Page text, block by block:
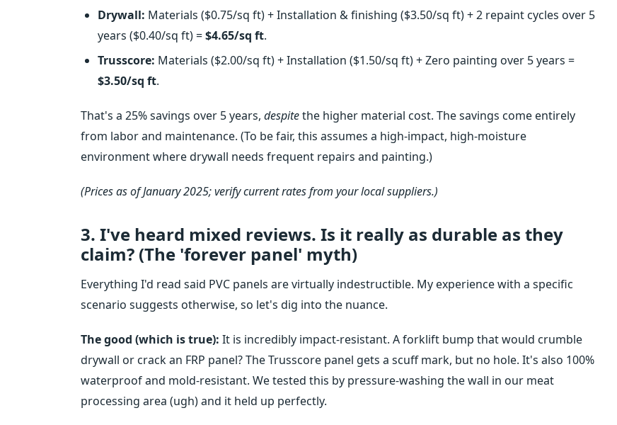
Drywall: Materials ($0.75/sq ft) + Installation & finishing ($3.50/sq ft) + 2 repaint cycles over 5
years ($0.40/sq ft) =$4.65/sq ft.
Trusscore: Materials ($2.00/sq ft) + Installation ($1.50/sq ft) + Zero painting over 5 years =
$3.50/sq ft.
That's a 25% savings over 5 years, despitethe higher material cost. The savings come entirely
from labor and maintenance. (To be fair, this assumes a high-impact, high-moisture
environment where drywall needs frequent repairs and painting.)
(Prices as of January 2025; verify current rates from your local suppliers.)
3. I've heard mixed reviews. Is it really as durable as they
claim? (The 'forever panel' myth)
Everything I'd read said PVC panels are virtually indestructible. My experience with a specific
scenario suggests otherwise, so let's dig into the nuance.
The good (which is true): It is incredibly impact-resistant. A forklift bump that would crumble
drywall or crack an FRP panel? The Trusscore panel gets a scuff mark, but no hole. It's also 100%
waterproof and mold-resistant. We tested this by pressure-washing the wall in our meat
processing area (ugh) and it held up perfectly.